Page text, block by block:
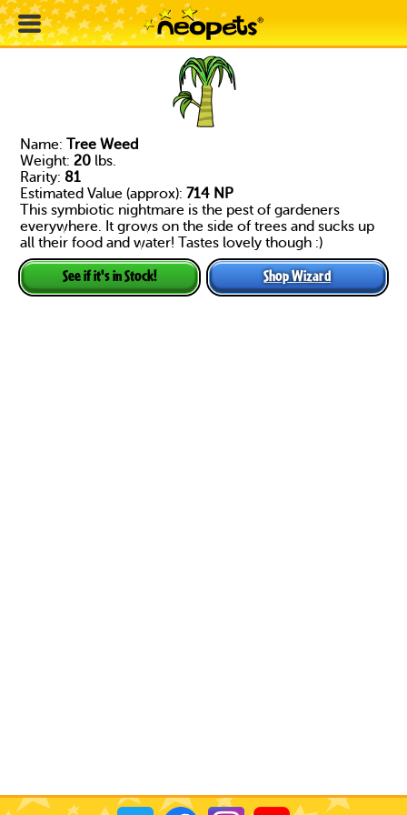
Name:Tree Weed
Weight:20 lbs.
Rarity:81
Estimated Value (approx):714 NP
This symbiotic nightmare is the pest of gardeners
everywhere. It grows on the side of trees and sucks up
all their food and water! Tastes lovely though :)
Shop Wizard